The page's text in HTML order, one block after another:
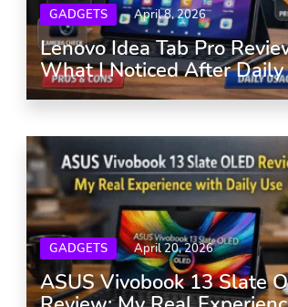
GADGETS April 8, 2026
Lenovo Idea Tab Pro
What I Noticed After Daily
GADGETS April 20, 2026
ASUS Vivobook 13 Slate